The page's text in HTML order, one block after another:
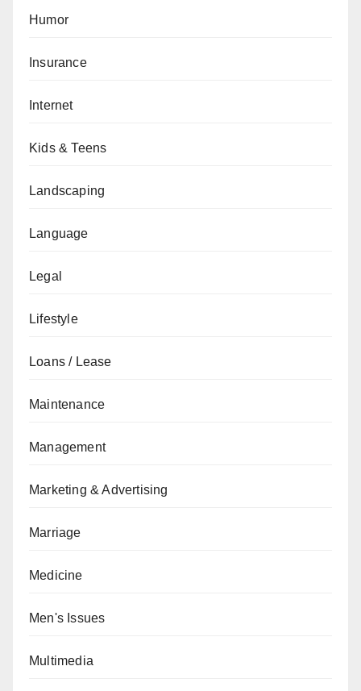
Humor
Insurance
Internet
Kids & Teens
Landscaping
Language
Legal
Lifestyle
Loans / Lease
Maintenance
Management
Marketing & Advertising
Marriage
Medicine
Men's Issues
Multimedia